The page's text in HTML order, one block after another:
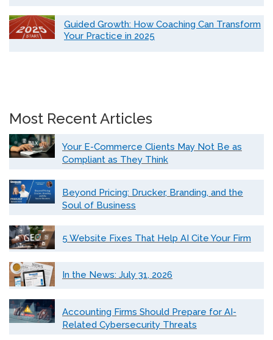
Guided Growth: How Coaching Can Transform
Your Practice in 2025
Most Recent Articles
Your E-Commerce Clients May Not Be as
Compliant as They Think
Beyond Pricing: Drucker, Branding, and the
Soul of Business
5 Website Fixes That Help AI Cite Your Firm
In the News: July 31, 2026
Accounting Firms Should Prepare for AI-
Related Cybersecurity Threats